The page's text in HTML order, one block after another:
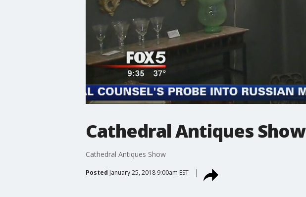
Cathedral Antiques Show
Cathedral Antiques Show
Posted January 25, 2018 9:00am EST